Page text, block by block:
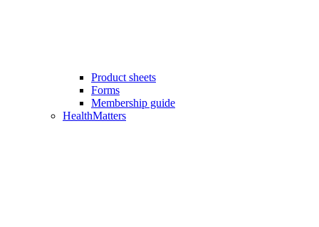
Product sheets
Forms
Membership guide
HealthMatters